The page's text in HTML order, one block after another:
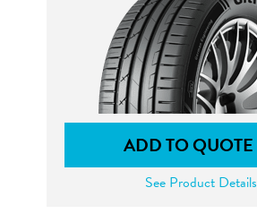
ADD TO QUOTE
See Product Details